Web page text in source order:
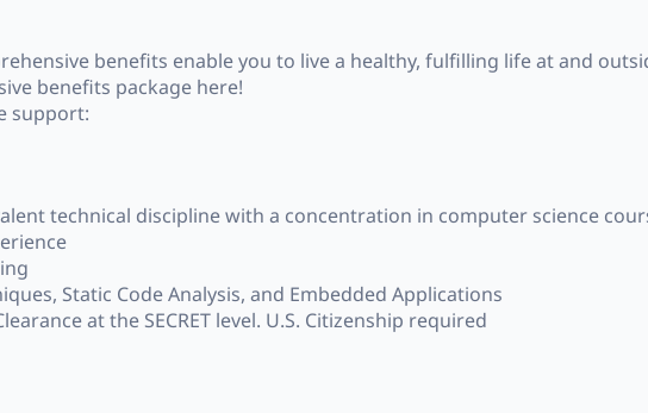
benefits enable you to live a healthy, fulfilling life at and
benefits package here!
support:
technical discipline with a concentration in computer science
Static Code Analysis, and Embedded Applications
at the SECRET level. U.S. Citizenship required